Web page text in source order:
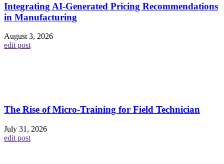
Integrating AI-Generated Pricing Recommendations
in Manufacturing
August 3, 2026
edit post
The Rise of Micro-Training for Field Technician
July 31, 2026
edit post